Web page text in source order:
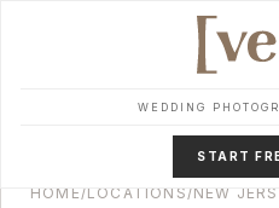
WEDDING
START
HOME/LOCATIONS/NEW